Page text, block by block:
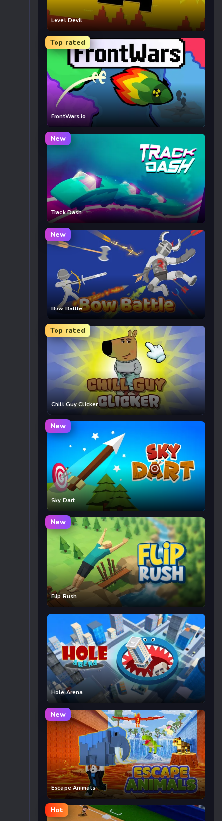
Level Devil
Top rated
FrontWars.io
New
Track Dash
New
Bow Battle
Top rated
Chill Guy Clicker
New
Sky Dart
New
Flip Rush
Hole Arena
New
Escape Animals
Hot